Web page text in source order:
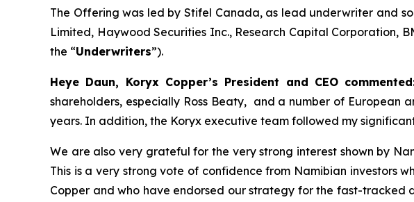
The Offering was led by Stifel Canada, as lead underwriter and
Limited, Haywood Securities Inc., Research Capital Corporation,
the “Underwriters”).
Heye Daun, Koryx Copper’s President and CEO
shareholders, especially Ross Beaty, and a number of European
years. In addition, the Koryx executive team followed my
We are also very grateful for the very strong interest shown by
This is a very strong vote of confidence from Namibian investors
Copper and who have endorsed our strategy for the fast-